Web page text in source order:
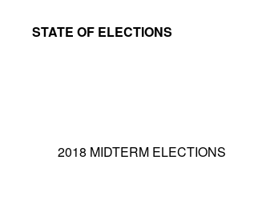
STATE OF ELECTIONS
School2018 MIDTERM ELECTIONS